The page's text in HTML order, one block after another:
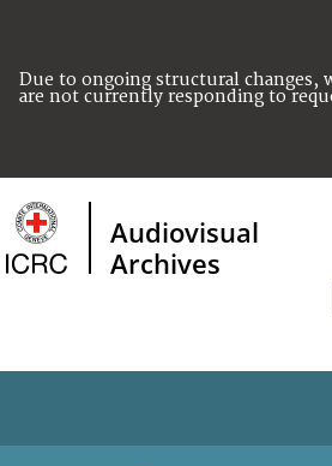
Due to ongoing structural changes,
are not currently responding to
Audiovisual
Archives
HOME